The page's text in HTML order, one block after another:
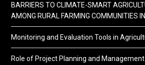
BARRIERS TO CLIMATE-SMART
AMONG RURAL FARMING COMMUNITIES
Monitoring and Evaluation Tools in
Role of Project Planning and